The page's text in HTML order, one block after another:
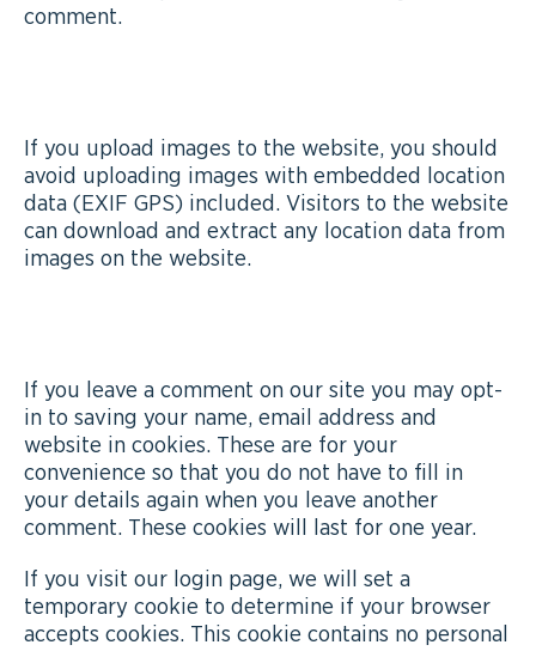
comment.
If you upload images to the website, you should
avoid uploading images with embedded location
data (EXIF GPS) included. Visitors to the website
can download and extract any location data from
images on the website.
If you leave a comment on our site you may opt-
in to saving your name, email address and
website in cookies. These are for your
convenience so that you do not have to fill in
your details again when you leave another
comment. These cookies will last for one year.
If you visit our login page, we will set a
temporary cookie to determine if your browser
accepts cookies. This cookie contains no personal